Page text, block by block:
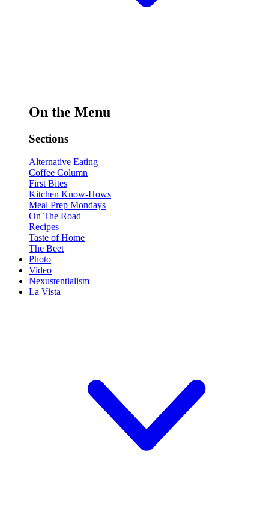
On the Menu
Sections
Alternative Eating
Coffee Column
First Bites
Kitchen Know-Hows
Meal Prep Mondays
On The Road
Recipes
Taste of Home
The Beet
Photo
Video
Nexustentialism
La Vista